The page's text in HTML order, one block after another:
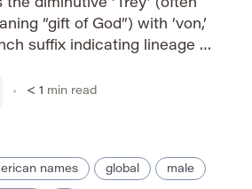
the diminutive ‘Trey’ (often
“gift of God”) with ‘von,’
suffix indicating lineage or
and slightly formal feel
< 1 min read
names global male